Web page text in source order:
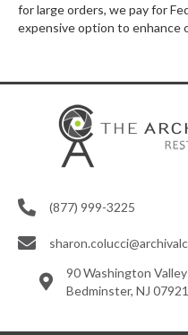
for large orders, we pay for
expensive option to enhance
(877) 999-3225
90 Washington Valley
Bedminster, NJ